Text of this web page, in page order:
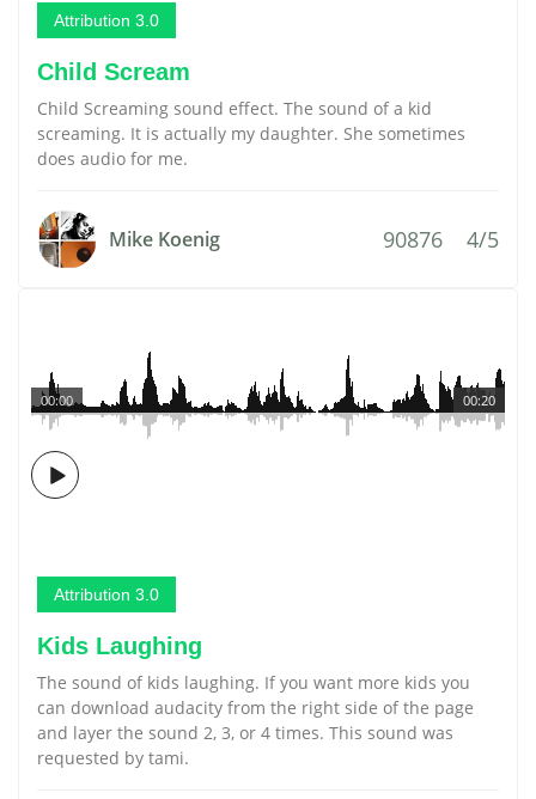
Attribution 3.0
Child Scream
Child Screaming sound effect. The sound of a kid
screaming. It is actually my daughter. She sometimes
does audio for me.
Mike Koenig 90876 4/5
00:20
00:00
Attribution 3.0
Kids Laughing
The sound of kids laughing. If you want more kids you
can download audacity from the right side of the page
and layer the sound 2, 3, or 4 times. This sound was
requested by tami.